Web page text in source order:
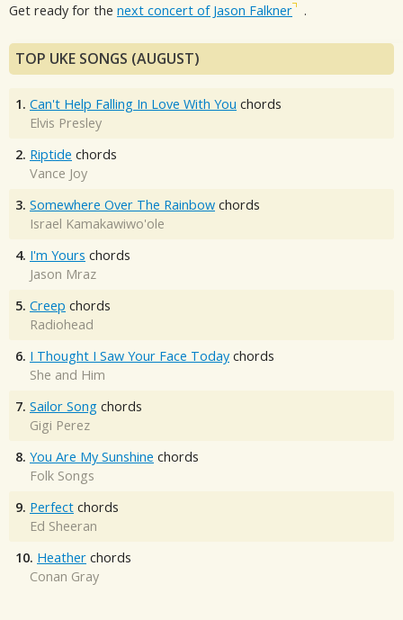
Get ready for the next concert of Jason Falkner .
TOP UKE SONGS (AUGUST)
1. Can't Help Falling In Love With You chords
Elvis Presley
2. Riptide chords
Vance Joy
3. Somewhere Over The Rainbow chords
Israel Kamakawiwo'ole
4. I'm Yours chords
Jason Mraz
5. Creep chords
Radiohead
6. I Thought I Saw Your Face Today chords
She and Him
7. Sailor Song chords
Gigi Perez
8. You Are My Sunshine chords
Folk Songs
9. Perfect chords
Ed Sheeran
10. Heather chords
Conan Gray